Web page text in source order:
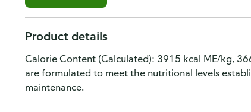
Product details
Calorie Content (Calculated): 3915 kcal ME/kg,
are formulated to meet the nutritional levels
maintenance.